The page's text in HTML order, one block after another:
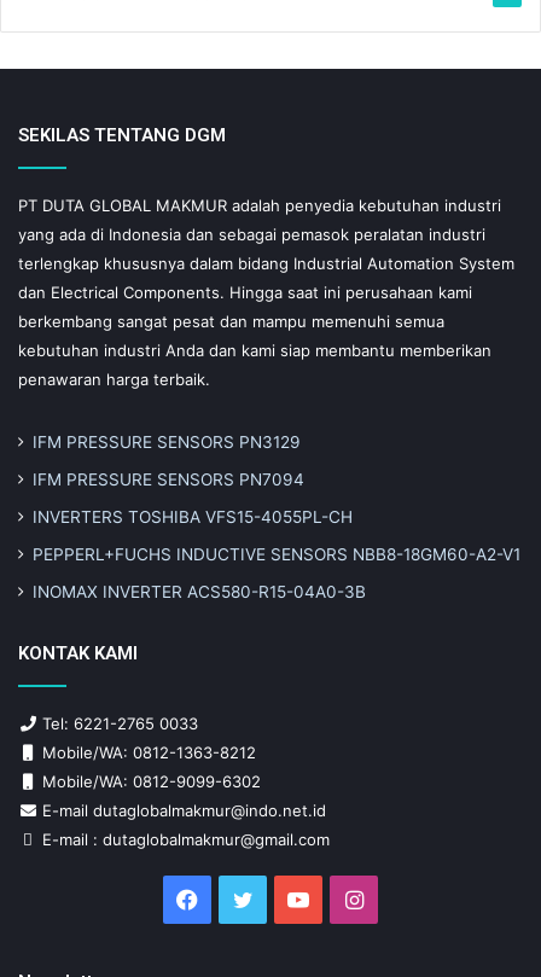
SEKILAS TENTANG DGM
PT DUTA GLOBAL MAKMUR adalah penyedia kebutuhan industri
yang ada di Indonesia dan sebagai pemasok peralatan industri
terlengkap khususnya dalam bidang Industrial Automation System
dan Electrical Components. Hingga saat ini perusahaan kami
berkembang sangat pesat dan mampu memenuhi semua
kebutuhan industri Anda dan kami siap membantu memberikan
penawaran harga terbaik.
IFM PRESSURE SENSORS PN3129
IFM PRESSURE SENSORS PN7094
INVERTERS TOSHIBA VFS15-4055PL-CH
PEPPERL+FUCHS INDUCTIVE SENSORS NBB8-18GM60-A2-V1
INOMAX INVERTER ACS580-R15-04A0-3B
KONTAK KAMI
Tel: 6221-2765 0033
Mobile/WA: 0812-1363-8212
Mobile/WA: 0812-9099-6302
E-mail dutaglobalmakmur@indo.net.id
E-mail : dutaglobalmakmur@gmail.com
Facebook
TwitterYouTubeInstagram